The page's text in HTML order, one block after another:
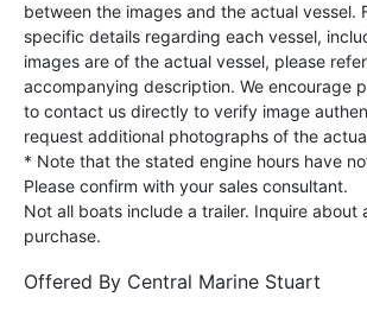
between the images and the actual vessel.
specific details regarding each vessel,
images are of the actual vessel, please
accompanying description. We encourage
to contact us directly to verify image
request additional photographs of the
* Note that the stated engine hours have
Please confirm with your sales consultant.
Not all boats include a trailer. Inquire about
purchase.
Offered By Central Marine Stuart